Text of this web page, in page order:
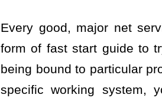
Every good, major net
form of fast start guide to
being bound to particular
specific working system,